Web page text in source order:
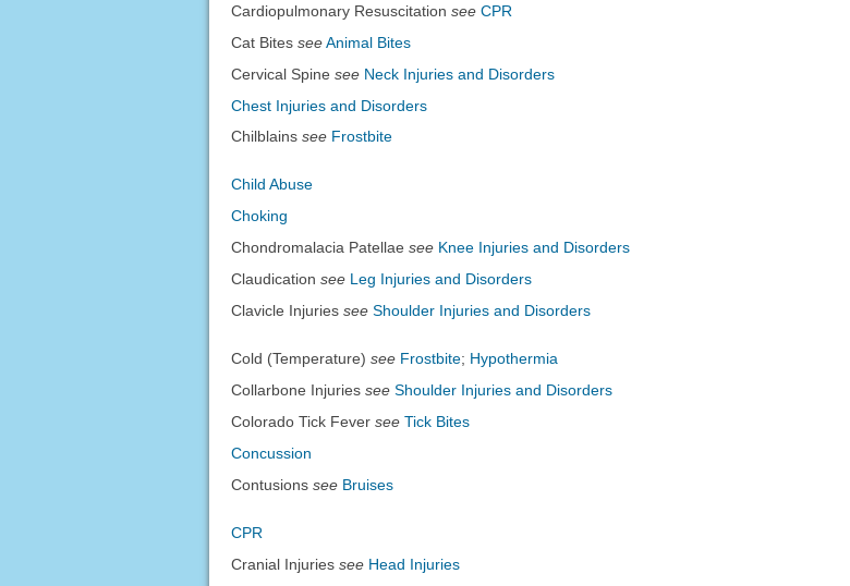
Cardiopulmonary Resuscitation see CPR
Cat Bites seeAnimal Bites
Cervical Spine see Neck Injuries and Disorders
Chest Injuries and Disorders
Chilblains see Frostbite
Child Abuse
Choking
Chondromalacia Patellae see Knee Injuries and Disorders
Claudication see Leg Injuries and Disorders
Clavicle Injuries see Shoulder Injuries and Disorders
Cold (Temperature) see Frostbite; Hypothermia
Collarbone Injuries see Shoulder Injuries and Disorders
Colorado Tick Fever see Tick Bites
Concussion
Contusions see Bruises
CPR
Cranial Injuries see Head Injuries